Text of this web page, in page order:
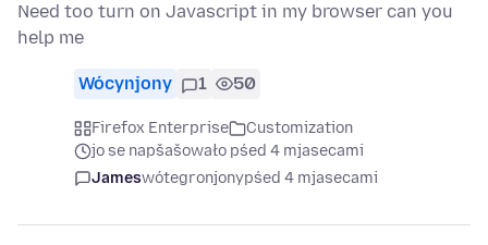
Need too turn on Javascript in my browser can you
help me
Wócynjony 1 50
Firefox Enterprise
Customization
jo se napšašowało pśed 4 mjasecami
Jameswótegronjonypśed 4 mjasecami